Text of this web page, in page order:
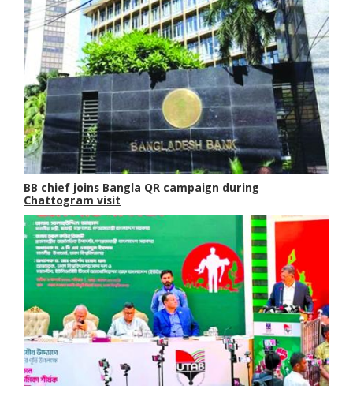
BB chief joins Bangla QR campaign during
Chattogram visit